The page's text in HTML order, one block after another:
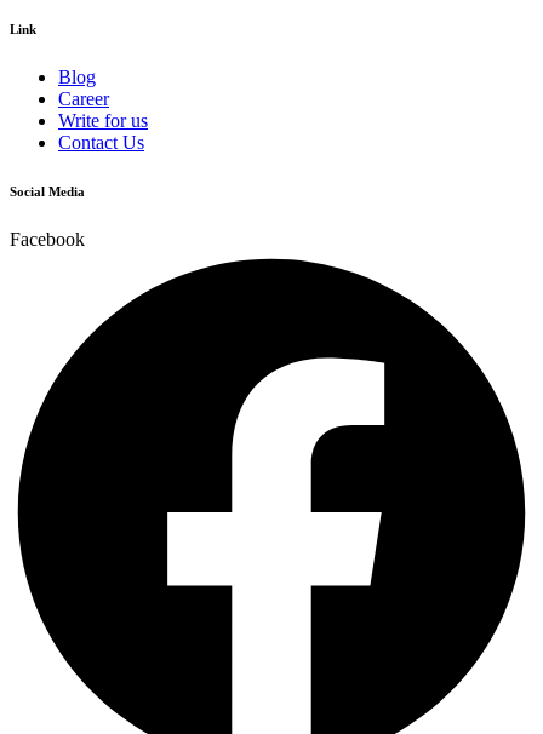
Link
Blog
Career
Write for us
Contact Us
Social Media
Facebook